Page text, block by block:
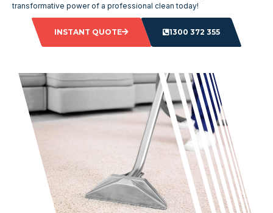
transformative power of a professional clean today!
INSTANT QUOTE 1300 372 355